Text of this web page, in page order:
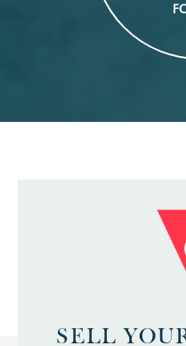
SELL